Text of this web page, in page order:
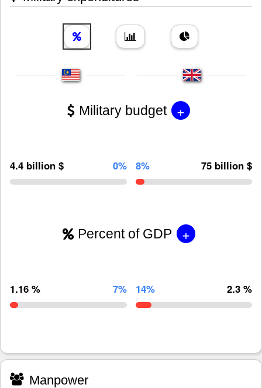
Military budget +
4.4 billion $ 0% 8% 75 billion $
Percent of GDP +
1.16 % 7% 14% 2.3 %
Manpower